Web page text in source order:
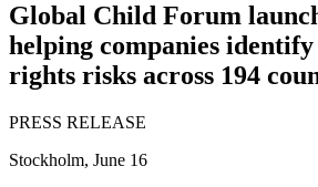
Global Child Forum
helping companies identify
rights risks across 194
PRESS RELEASE
Stockholm, June 16